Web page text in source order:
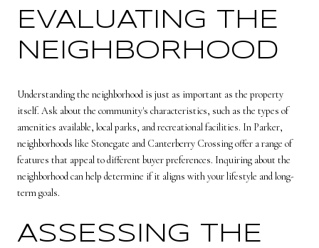
EVALUATING THE
NEIGHBORHOOD
Understanding the neighborhood is just as important as the property
itself. Ask about the community's characteristics, such as the types of
amenities available, local parks, and recreational facilities. In Parker,
neighborhoods like Stonegate and Canterberry Crossing offer a range of
features that appeal to different buyer preferences. Inquiring about the
neighborhood can help determine if it aligns with your lifestyle and long-
term goals.
ASSESSING THE